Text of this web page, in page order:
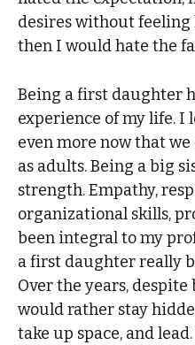
desires without feeling
then I would hate the
Being a first daughter
experience of my life. I
even more now that
as adults. Being a big
strength. Empathy,
organizational skills,
been integral to my
a first daughter really
Over the years,
would rather stay
take up space, and